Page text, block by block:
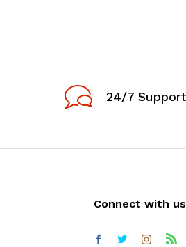
24/7 Support
Connect with us